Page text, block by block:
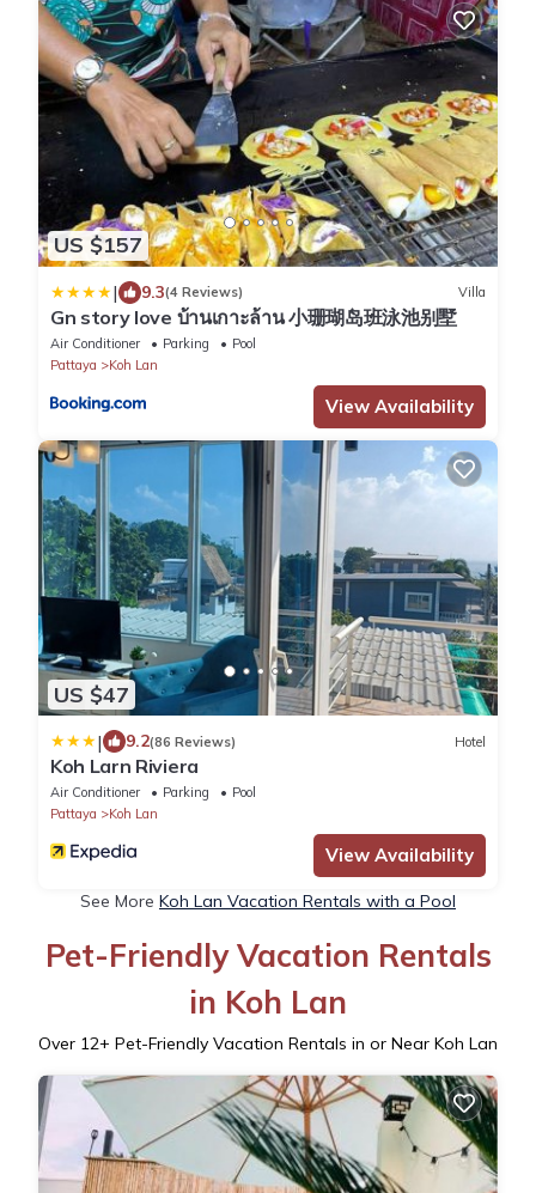
US $157
| 9.3(4 Reviews) Villa
Gn story love บ้านเกาะล้าน 小珊瑚岛班泳池别墅
Air Conditioner Parking
Pool
Pattaya
Koh Lan
View Availability
US $47
| 9.2(86 Reviews) Hotel
Koh Larn Riviera
Air Conditioner Parking
Pool
Pattaya
Koh Lan
View Availability
See More Koh Lan Vacation Rentals with a Pool
Pet-Friendly Vacation Rentals
in Koh Lan
Over 12+ Pet-Friendly Vacation Rentals in or Near Koh Lan